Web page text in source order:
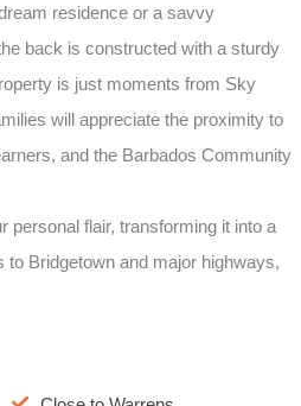
residence or a savvy
back is constructed with a sturdy
is just moments from Sky
will appreciate the proximity to
and the Barbados Community
personal flair, transforming it into a
Bridgetown and major highways,